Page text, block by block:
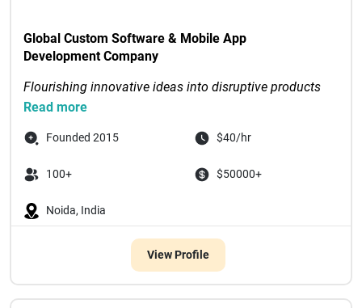
Global Custom Software & Mobile App
Development Company
Flourishing innovative ideas into disruptive products
through digital-first solutions
Recognized as Tech Com...
Read more
Founded 2015 $40/hr
100+ $50000+
Noida, India
View Profile